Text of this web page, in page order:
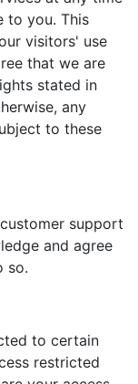
to you. This
visitors' use
that we are
stated in
any
to these
support
and agree
so.
to certain
restricted